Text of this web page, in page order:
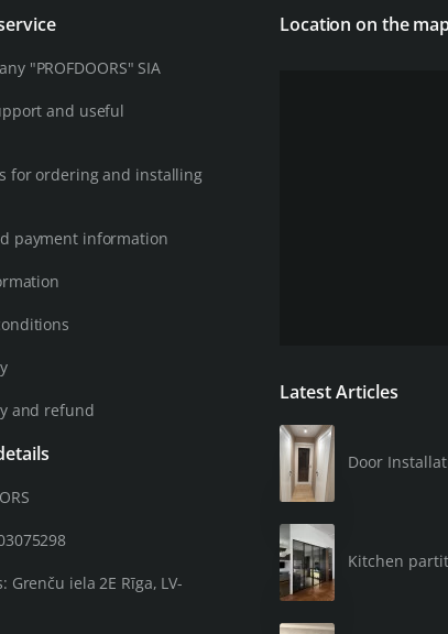
"PROFDOORS" SIA
and useful
for ordering and installing
payment information
and refund
Grenču iela 2E Rīga, LV-
Location on the
Latest Articles
Door
Kitchen